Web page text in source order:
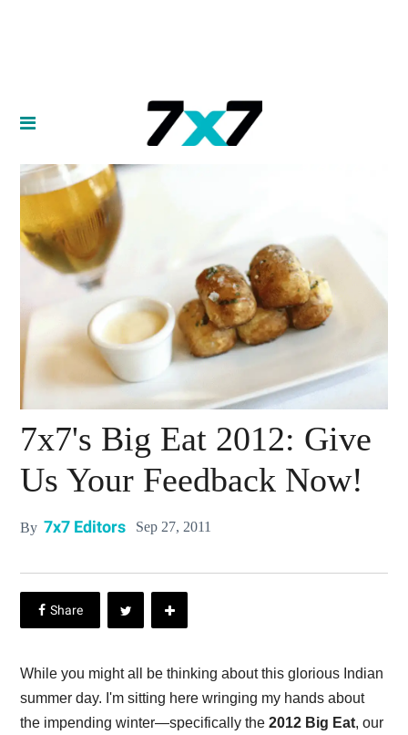
7x7's Big Eat 2012: Give
Us Your Feedback Now!
By 7x7 Editors Sep 27, 2011
While you might all be thinking about this glorious Indian
summer day. I'm sitting here wringing my hands about
the impending winter—specifically the2012 Big Eat, our